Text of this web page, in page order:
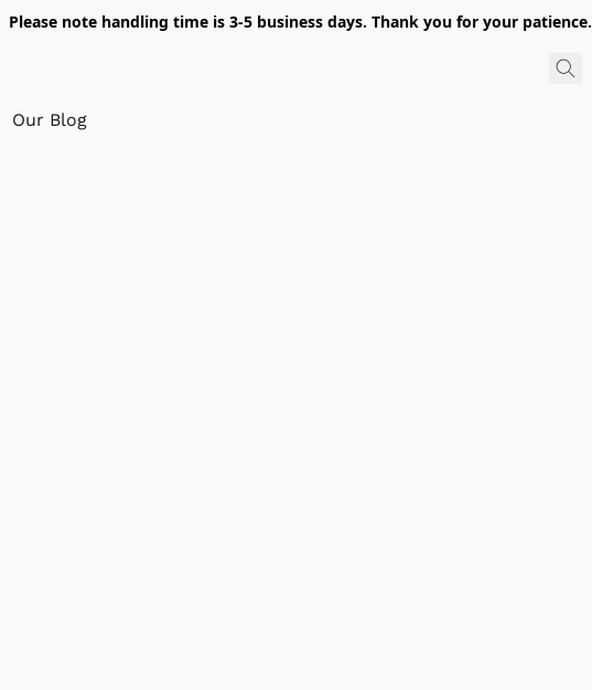
Please note handling time is 3-5 business days. Thank you for your patience.
Our Blog